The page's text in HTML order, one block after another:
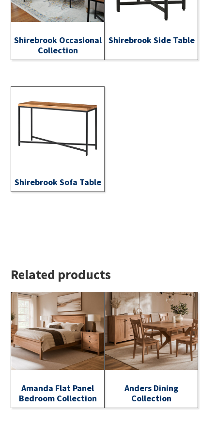
Shirebrook Occasional
Collection
Shirebrook Side Table
Shirebrook Sofa Table
Related products
Amanda Flat Panel
Bedroom Collection
Anders Dining
Collection